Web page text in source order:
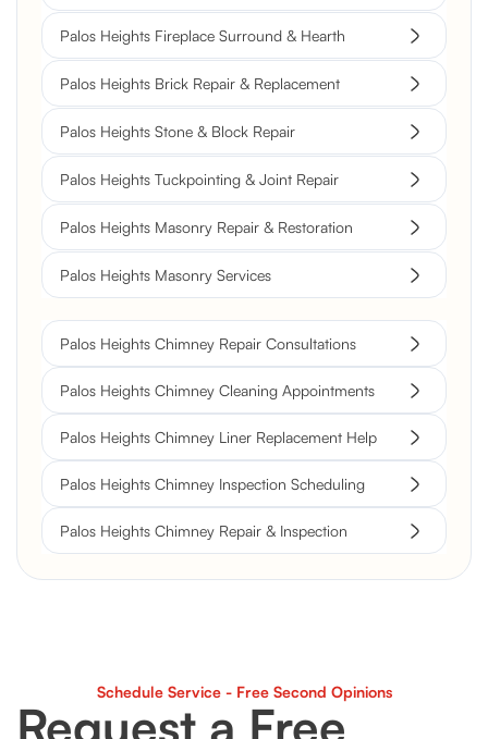
Palos Heights Fireplace Surround & Hearth
Palos Heights Brick Repair & Replacement
Palos Heights Stone & Block Repair
Palos Heights Tuckpointing & Joint Repair
Palos Heights Masonry Repair & Restoration
Palos Heights Masonry Services
Palos Heights Chimney Repair Consultations
Palos Heights Chimney Cleaning Appointments
Palos Heights Chimney Liner Replacement Help
Palos Heights Chimney Inspection Scheduling
Palos Heights Chimney Repair & Inspection
Schedule Service - Free Second Opinions
Request a Free